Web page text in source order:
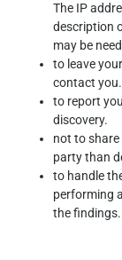
The IP
description
may be
to leave
contact you.
to report
discovery.
not to
party than
to handle
performing
the findings.